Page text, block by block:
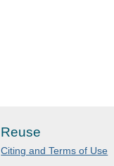
Reuse
Citing and Terms of Use